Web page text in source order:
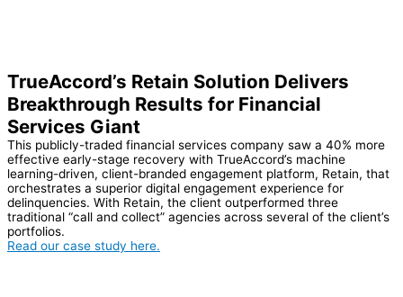
TrueAccord’s Retain Solution Delivers
Breakthrough Results for Financial
Services Giant
This publicly-traded financial services company saw a 40% more
effective early-stage recovery with TrueAccord’s machine
learning-driven, client-branded engagement platform, Retain, that
orchestrates a superior digital engagement experience for
delinquencies. With Retain, the client outperformed three
traditional “call and collect” agencies across several of the client’s
portfolios.
Read our case study here.